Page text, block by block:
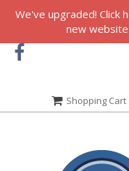
We've upgraded! Click
new
Shopping Cart